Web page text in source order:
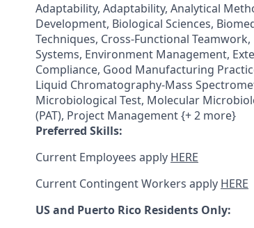
Adaptability, Adaptability, Analytical
Development, Biological Sciences,
Techniques, Cross-Functional
Systems, Environment Management,
Compliance, Good Manufacturing
Liquid Chromatography-Mass
Microbiological Test, Molecular
(PAT), Project Management {+ 2 more}
Preferred Skills:
Current Employees apply HERE
Current Contingent Workers apply HERE
US and Puerto Rico Residents Only: